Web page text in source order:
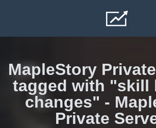
MapleStory
tagged with "skill
changes" -
Private